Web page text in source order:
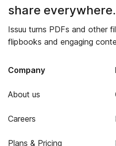
share everywhere.
Issuu turns PDFs and other
flipbooks and engaging
Company
About us
Careers
Plans & Pricing